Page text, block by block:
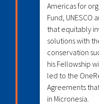
Americas for
Fund, UNESCO
that equitably
solutions with
conservation
his Fellowship
led to the
Agreements
in Micronesia.